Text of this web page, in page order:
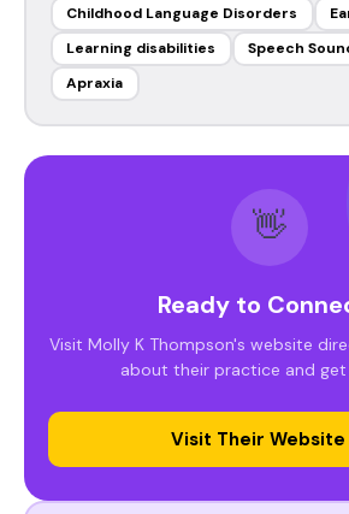
Childhood Language Disorders
Learning disabilities
Speech
Apraxia
👋
Ready to
Visit Molly K Thompson's website
about their practice and
Visit Their